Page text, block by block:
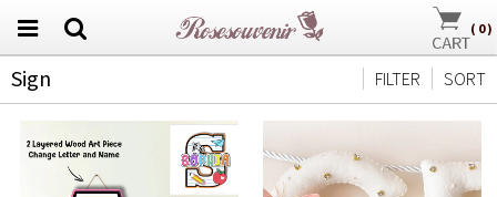
( 0)
Sign SORT
FILTER